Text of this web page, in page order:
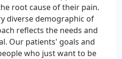
root cause of their pain.
diverse demographic of
reflects the needs and
Our patients' goals and
who just want to be